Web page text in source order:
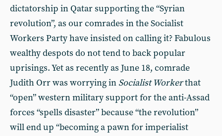
dictatorship in Qatar supporting the “Syrian
revolution”, as our comrades in the Socialist
Workers Party have insisted on calling it? Fabulous
wealthy despots do not tend to back popular
uprisings. Yet as recently as June 18, comrade
Judith Orr was worrying in Socialist Workerthat
“open” western military support for the anti-Assad
forces “spells disaster” because “the revolution”
will end up “becoming a pawn for imperialist